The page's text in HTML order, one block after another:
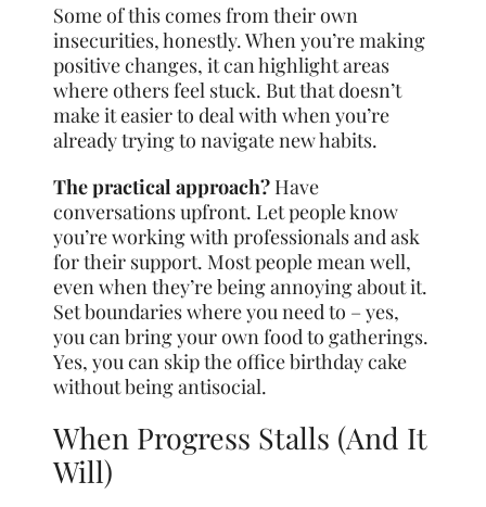
Some of this comes from their own
insecurities, honestly. When you’re making
positive changes, it can highlight areas
where others feel stuck. But that doesn’t
make it easier to deal with when you’re
already trying to navigate new habits.
The practical approach? Have
conversations upfront. Let people know
you’re working with professionals and ask
for their support. Most people mean well,
even when they’re being annoying about it.
Set boundaries where you need to – yes,
you can bring your own food to gatherings.
Yes, you can skip the office birthday cake
without being antisocial.
When Progress Stalls (And It
Will)